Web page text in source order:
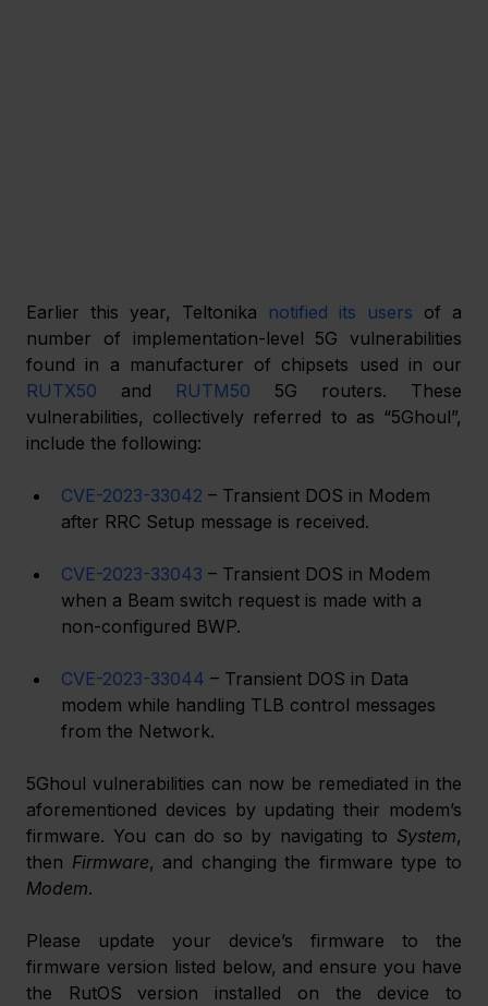
Earlier this year, Teltonika notified its users of a
number of implementation-level 5G vulnerabilities
RUTX50 and RUTM50 5G routers. These
vulnerabilities, collectively referred to as “5Ghoul”,
include the following:
CVE-2023-33042 – Transient DOS in Modem
after RRC Setup message is received.
CVE-2023-33043 – Transient DOS in Modem
when a Beam switch request is made with a
non-configured BWP.
CVE-2023-33044 – Transient DOS in Data
modem while handling TLB control messages
from the Network.
5Ghoul vulnerabilities can now be remediated in the
aforementioned devices by updating their modem’s
firmware. You can do so by navigating to System,
then Firmware
Modem.
Please update your device’s firmware to the
firmware version listed below, and ensure you have
the RutOS version installed on the device to